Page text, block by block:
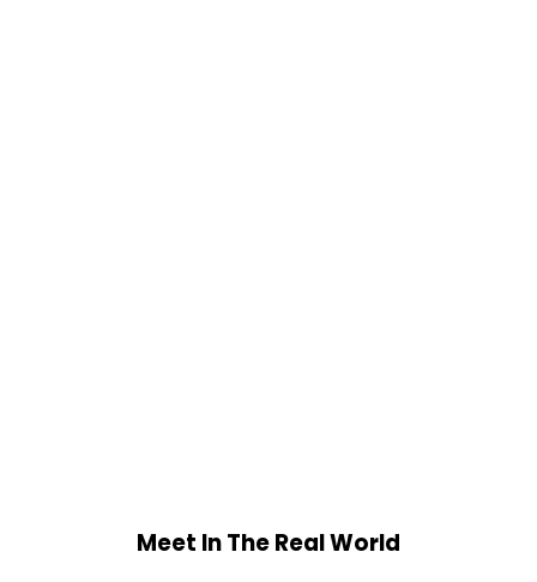
Meet In The Real World